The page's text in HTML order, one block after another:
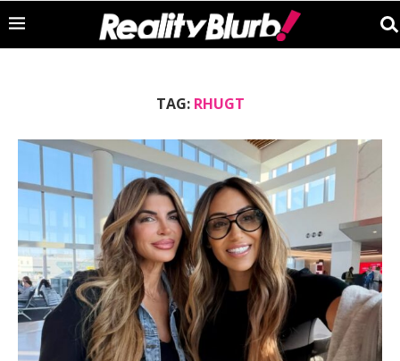
TAG: RHUGT